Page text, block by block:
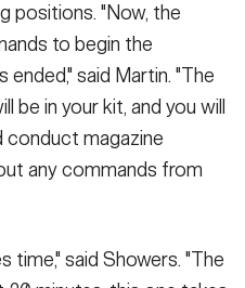
positions. "Now, the
to begin the
ended," said Martin. "The
be in your kit, and you will
conduct magazine
any commands from
time," said Showers. "The